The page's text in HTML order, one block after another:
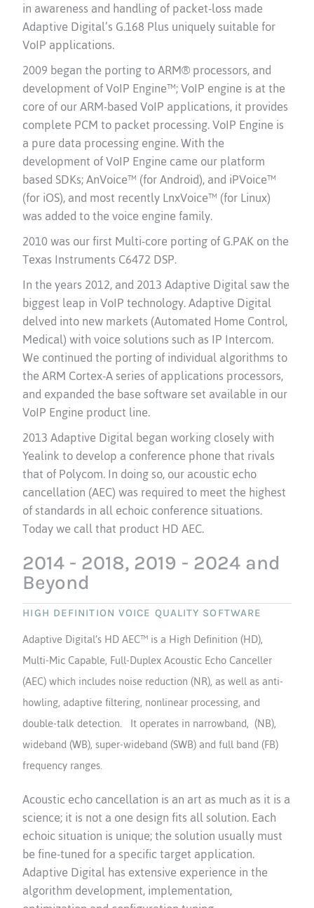
in awareness and handling of packet-loss made
Adaptive Digital’s G.168 Plus uniquely suitable for
VoIP applications.
2009 began the porting to ARM® processors, and
development of VoIP Engine™; VoIP engineis at the
core of our ARM-based VoIP applications, it provides
complete PCM to packet processing.VoIP Engine is
a pure data processing engine. With the
development of VoIP Engine came our platform
based SDKs; AnVoice™ (for Android), and iPVoice™
(for iOS), and most recently LnxVoice™ (for Linux)
was added to the voice engine family.
2010 was our first Multi-core porting of G.PAK on the
Texas Instruments C6472 DSP.
In the years 2012, and 2013 Adaptive Digital saw the
biggest leap in VoIP technology. Adaptive Digital
delved into new markets (Automated Home Control,
Medical) with voice solutions such as IP Intercom.
We continued the porting of individual algorithms to
the ARM Cortex-A series of applications processors,
and expanded the base software set available in our
VoIP Engine product line.
2013 Adaptive Digital began working closely with
Yealink to develop a conference phone that rivals
that of Polycom. In doing so, our acoustic echo
cancellation (AEC) was required to meet the highest
of standards in all echoic conference situations.
Today we call that product HD AEC.
2014 - 2018, 2019 - 2024 and
Beyond
HIGH DEFINITION VOICE QUALITY SOFTWARE
Adaptive Digital’s HD AEC™ is a High Definition (HD),
Multi-Mic Capable, Full-Duplex Acoustic Echo Canceller
(AEC) which includes noise reduction (NR), as well as anti-
howling, adaptive filtering, nonlinear processing, and
double-talk detection. It operates in narrowband, (NB),
wideband (WB), super-wideband (SWB) and full band (FB)
frequency ranges.
Acoustic echo cancellation is an art as much as it is a
science; it is not a one design fits all solution. Each
echoic situation is unique; the solution usually must
be fine-tuned for a specific target application.
Adaptive Digital has extensive experience in the
algorithm development, implementation,